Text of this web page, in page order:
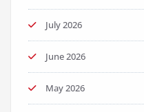
July 2026
June 2026
May 2026